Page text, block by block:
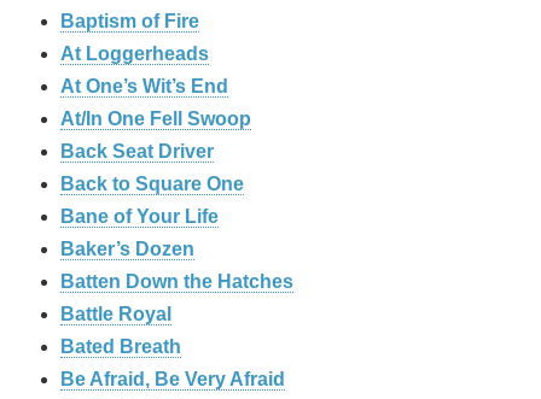
Baptism of Fire
At Loggerheads
At One’s Wit’s End
At/In One Fell Swoop
Back Seat Driver
Back to Square One
Bane of Your Life
Baker’s Dozen
Batten Down the Hatches
Battle Royal
Bated Breath
Be Afraid, Be Very Afraid